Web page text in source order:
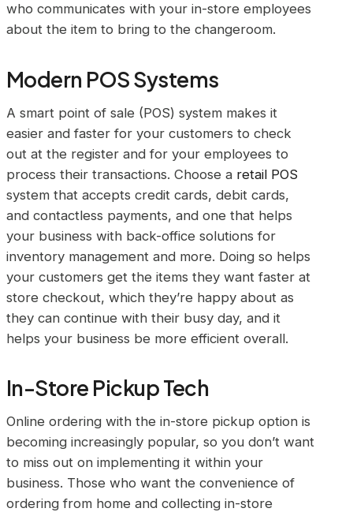
who communicates with your in-store employees
about the item to bring to the changeroom.
Modern POS Systems
A smart point of sale (POS) system makes it
easier and faster for your customers to check
out at the register and for your employees to
process their transactions. Choose a retail POS
system that accepts credit cards, debit cards,
and contactless payments, and one that helps
your business with back-office solutions for
inventory management and more. Doing so helps
your customers get the items they want faster at
store checkout, which they’re happy about as
they can continue with their busy day, and it
helps your business be more efficient overall.
In-Store Pickup Tech
Online ordering with the in-store pickup option is
becoming increasingly popular, so you don’t want
to miss out on implementing it within your
business. Those who want the convenience of
ordering from home and collecting in-store